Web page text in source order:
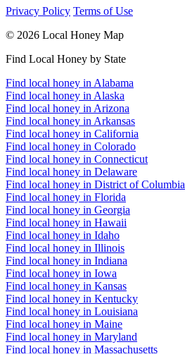
Privacy Policy Terms of Use
© 2026 Local Honey Map
Find Local Honey by State
Find local honey in Alabama
Find local honey in Alaska
Find local honey in Arizona
Find local honey in Arkansas
Find local honey in California
Find local honey in Colorado
Find local honey in Connecticut
Find local honey in Delaware
Find local honey in District of Columbia
Find local honey in Florida
Find local honey in Georgia
Find local honey in Hawaii
Find local honey in Idaho
Find local honey in Illinois
Find local honey in Indiana
Find local honey in Iowa
Find local honey in Kansas
Find local honey in Kentucky
Find local honey in Louisiana
Find local honey in Maine
Find local honey in Maryland
Find local honey in Massachusetts